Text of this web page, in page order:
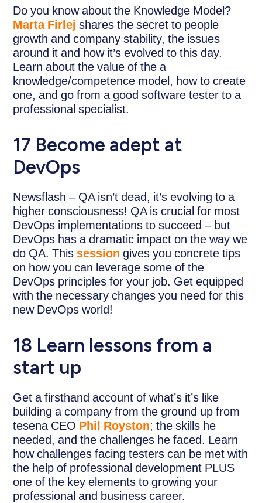
Do you know about the Knowledge Model?
Marta Firlej shares the secret to people
growth and company stability, the issues
around it and how it’s evolved to this day.
Learn about the value of the a
knowledge/competence model, how to create
one, and go from a good software tester to a
professional specialist.
17 Become adept at
DevOps
Newsflash – QA isn’t dead, it’s evolving to a
higher consciousness! QA is crucial for most
DevOps implementations to succeed – but
DevOps has a dramatic impact on the way we
do QA. Thissession gives you concrete tips
on how you can leverage some of the
DevOps principles for your job. Get equipped
with the necessary changes you need for this
new DevOps world!
18 Learn lessons from a
start up
Get a firsthand account of what’s it’s like
building a company from the ground up from
tesena CEO Phil Royston; the skills he
needed, and the challenges he faced. Learn
how challenges facing testers can be met with
the help of professional development PLUS
one of the key elements to growing your
professional and business career.